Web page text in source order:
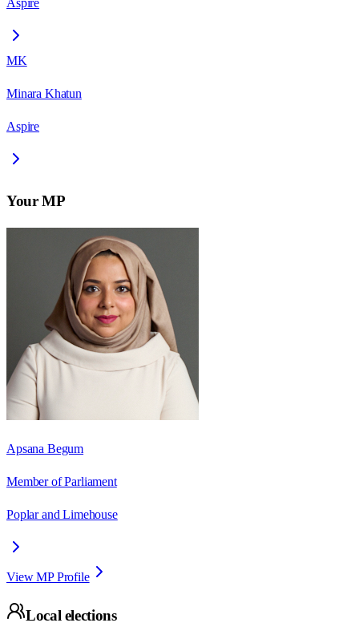
Aspire
MK
Minara Khatun
Aspire
Your MP
Apsana Begum
Member of Parliament
Poplar and Limehouse
View MP Profile
Local elections